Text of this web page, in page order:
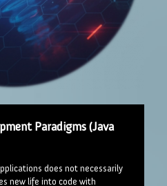
Paradigms (Java
does not necessarily
new life into code with